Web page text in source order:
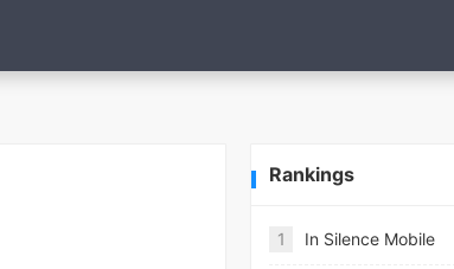
Rankings
1 In Silence Mobile